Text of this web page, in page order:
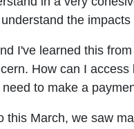
the impacts
I've learned this
How can I
to make a
this March, we saw